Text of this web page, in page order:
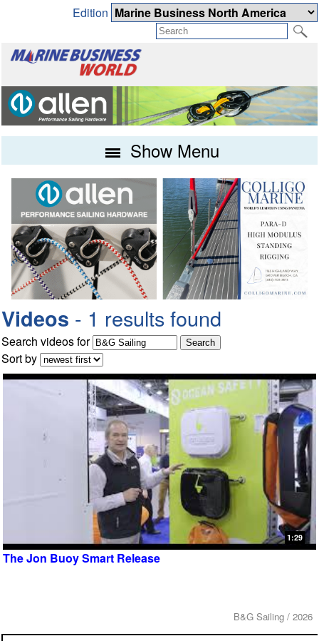
Edition
Show Menu
Videos - 1 results found
Search videos for
Sort by
1:29
The Jon Buoy Smart Release
B&G Sailing / 2026